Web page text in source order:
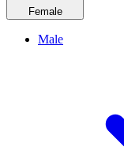
Female
Male